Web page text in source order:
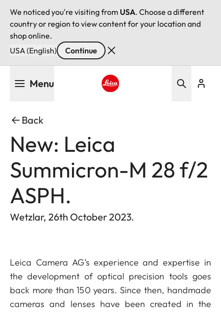
We noticed you're visiting from USA. Choose a different
country or region to view content for your location and
shop online.
USA (English)
Continue
Menu
Back
New: Leica
Summicron-M 28 f/2
ASPH.
Wetzlar, 26th October 2023.
Leica Camera AG’s experience and expertise in
the development of optical precision tools goes
back more than 150 years. Since then, handmade
cameras and lenses have been created in the